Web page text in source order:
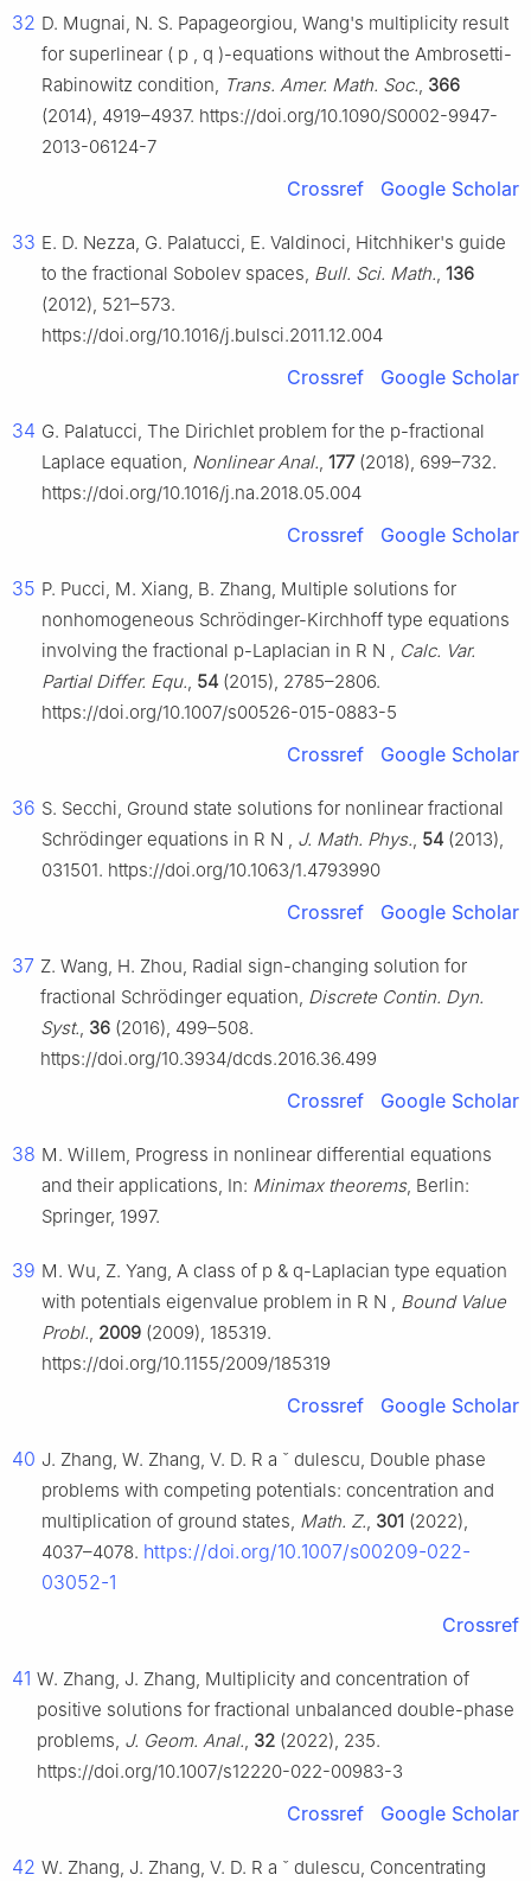
32 D. Mugnai, N. S. Papageorgiou, Wang's multiplicity result
for superlinear ( p , q )-equations without the Ambrosetti-
Rabinowitz condition, Trans. Amer. Math. Soc., 366
(2014), 4919–4937. https://doi.org/10.1090/S0002-9947-
2013-06124-7
Crossref Google Scholar
33 E. D. Nezza, G. Palatucci, E. Valdinoci, Hitchhiker's guide
to the fractional Sobolev spaces, Bull. Sci. Math., 136
(2012), 521–573.
https://doi.org/10.1016/j.bulsci.2011.12.004
Crossref Google Scholar
34 G. Palatucci, The Dirichlet problem for the p-fractional
Laplace equation, Nonlinear Anal., 177(2018), 699–732.
https://doi.org/10.1016/j.na.2018.05.004
Crossref Google Scholar
35 P. Pucci, M. Xiang, B. Zhang, Multiple solutions for
nonhomogeneous Schrödinger-Kirchhoff type equations
involving the fractional p-Laplacian in R N , Calc. Var.
Partial Differ. Equ., 54 (2015), 2785–2806.
https://doi.org/10.1007/s00526-015-0883-5
Crossref Google Scholar
36 S. Secchi, Ground state solutions for nonlinear fractional
Schrödinger equations in R N , J. Math. Phys., 54 (2013),
031501. https://doi.org/10.1063/1.4793990
Crossref Google Scholar
37 Z. Wang, H. Zhou, Radial sign-changing solution for
fractional Schrödinger equation, Discrete Contin. Dyn.
Syst., 36 (2016), 499–508.
https://doi.org/10.3934/dcds.2016.36.499
Crossref Google Scholar
38 M. Willem, Progress in nonlinear differential equations
and their applications, In: Minimax theorems, Berlin:
Springer, 1997.
39 M. Wu, Z. Yang, A class of p & q-Laplacian type equation
with potentials eigenvalue problem in R N , Bound Value
Probl., 2009 (2009), 185319.
https://doi.org/10.1155/2009/185319
Crossref Google Scholar
40 J. Zhang, W. Zhang, V. D. R a ˇ dulescu, Double phase
problems with competing potentials: concentration and
multiplication of ground states, Math. Z., 301 (2022),
4037–4078. https://doi.org/10.1007/s00209-022-
03052-1
Crossref
41 W. Zhang, J. Zhang, Multiplicity and concentration of
positive solutions for fractional unbalanced double-phase
problems, J. Geom. Anal., 32 (2022), 235.
https://doi.org/10.1007/s12220-022-00983-3
Crossref Google Scholar
42 W. Zhang, J. Zhang, V. D. R a ˇ dulescu, Concentrating